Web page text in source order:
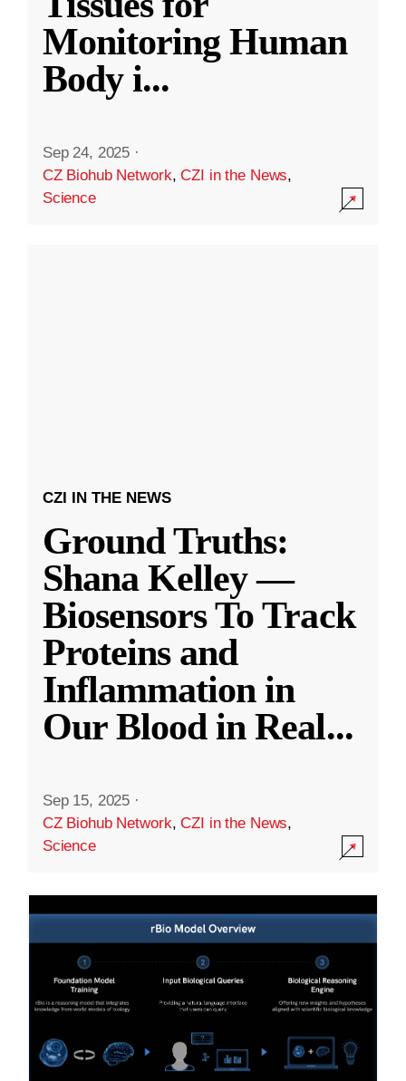
Monitoring Human
Body i...
Sep 24, 2025 ·
CZ Biohub Network,CZI in the News,
Science
CZI IN THE NEWS
Ground Truths:
Shana Kelley —
Biosensors To Track
Proteins and
Inflammation in
Our Blood in Real...
Sep 15, 2025 ·
CZ Biohub Network,CZI in the News,
Science